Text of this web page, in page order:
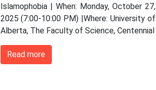
Islamophobia | When: Monday, October 27,
2025 (7:00-10:00 PM) |Where: University of
Alberta, The Faculty of Science, Centennial
Read more